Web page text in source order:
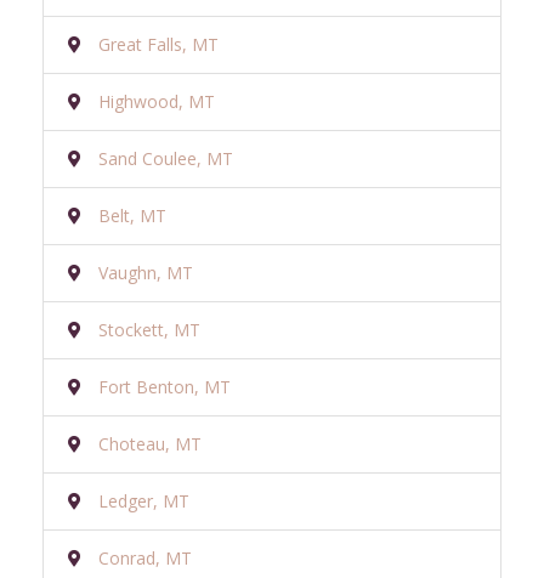
Great Falls, MT
Highwood, MT
Sand Coulee, MT
Belt, MT
Vaughn, MT
Stockett, MT
Fort Benton, MT
Choteau, MT
Ledger, MT
Conrad, MT